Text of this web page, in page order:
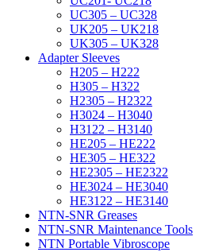
UC305 – UC328
UK205 – UK218
UK305 – UK328
Adapter Sleeves
H205 – H222
H305 – H322
H2305 – H2322
H3024 – H3040
H3122 – H3140
HE205 – HE222
HE305 – HE322
HE2305 – HE2322
HE3024 – HE3040
HE3122 – HE3140
NTN-SNR Greases
NTN-SNR Maintenance Tools
NTN Portable Vibroscope